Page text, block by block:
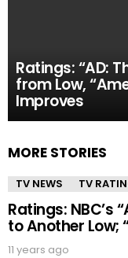
Ratings: “AD:
from Low,
Improves
MORE STORIES
TV NEWS TV
Ratings: NBC’s
to Another Low;
11 years ago